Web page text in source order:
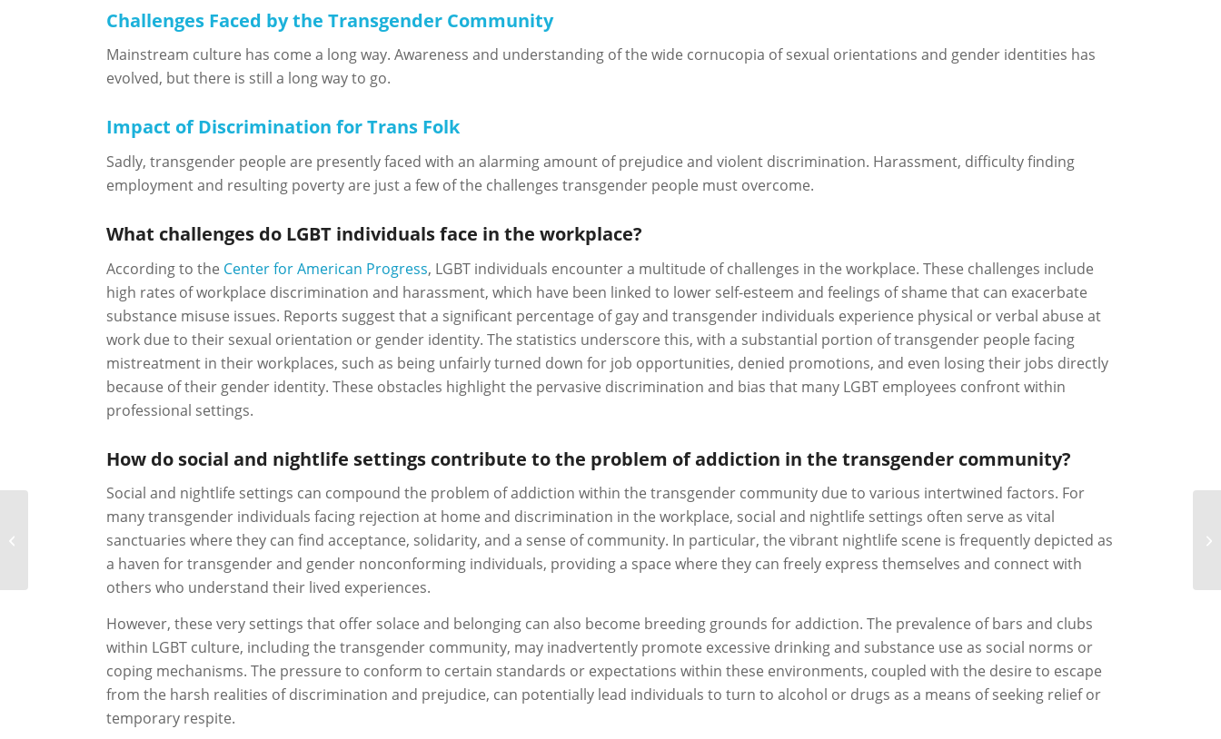
Challenges Faced by the Transgender Community
Mainstream culture has come a long way. Awareness and understanding of the wide cornucopia of sexual orientations and gender identities has
evolved, but there is still a long way to go.
Impact of Discrimination for Trans Folk
Sadly, transgender people are presently faced with an alarming amount of prejudice and violent discrimination. Harassment, difficulty finding
employment and resulting poverty are just a few of the challenges transgender people must overcome.
What challenges do LGBT individuals face in the workplace?
According to the Center for American Progress, LGBT individuals encounter a multitude of challenges in the workplace. These challenges include
high rates of workplace discrimination and harassment, which have been linked to lower self-esteem and feelings of shame that can exacerbate
substance misuse issues. Reports suggest that a significant percentage of gay and transgender individuals experience physical or verbal abuse at
work due to their sexual orientation or gender identity. The statistics underscore this, with a substantial portion of transgender people facing
mistreatment in their workplaces, such as being unfairly turned down for job opportunities, denied promotions, and even losing their jobs directly
because of their gender identity. These obstacles highlight the pervasive discrimination and bias that many LGBT employees confront within
professional settings.
How do social and nightlife settings contribute to the problem of addiction in the transgender community?
Social and nightlife settings can compound the problem of addiction within the transgender community due to various intertwined factors. For
many transgender individuals facing rejection at home and discrimination in the workplace, social and nightlife settings often serve as vital
sanctuaries where they can find acceptance, solidarity, and a sense of community. In particular, the vibrant nightlife scene is frequently depicted as
a haven for transgender and gender nonconforming individuals, providing a space where they can freely express themselves and connect with
others who understand their lived experiences.
However, these very settings that offer solace and belonging can also become breeding grounds for addiction. The prevalence of bars and clubs
within LGBT culture, including the transgender community, may inadvertently promote excessive drinking and substance use as social norms or
coping mechanisms. The pressure to conform to certain standards or expectations within these environments, coupled with the desire to escape
from the harsh realities of discrimination and prejudice, can potentially lead individuals to turn to alcohol or drugs as a means of seeking relief or
temporary respite.
Bisexual Rehab